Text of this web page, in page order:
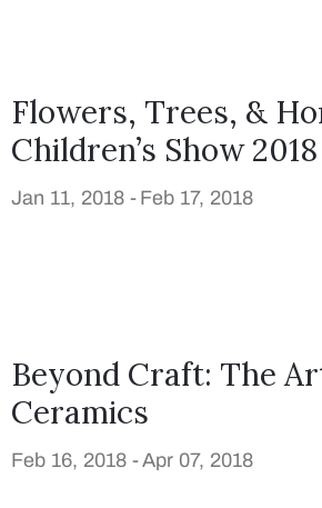
Flowers, Trees, &
Children’s Show 2018
Jan 11, 2018 - Feb 17, 2018
Beyond Craft: The
Ceramics
Feb 16, 2018 -Apr 07, 2018